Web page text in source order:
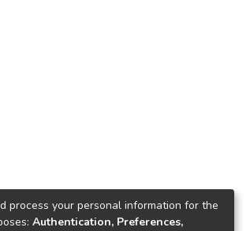
process your personal information for the
Authentication, Preferences,